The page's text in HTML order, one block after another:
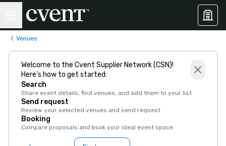
Venues
Welcome to the Cvent Supplier Network (CSN)!
Here’s how to get started:
Search
Share event details, find venues, and add them to your list
Send request
Review your selected venues and send request
Booking
Compare proposals and book your ideal event space